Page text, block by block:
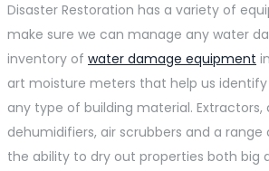
Disaster Restoration has a variety of
make sure we can manage any water
inventory of water damage equipment
art moisture meters that help us
any type of building material. Extractors,
dehumidifiers, air scrubbers and a range
the ability to dry out properties both big